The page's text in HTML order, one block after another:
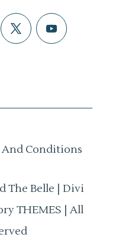
And Conditions
The Belle | Divi
THEMES | All